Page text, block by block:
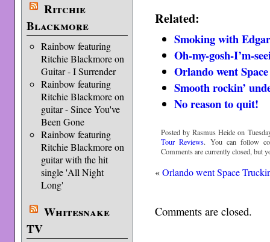
Ritchie
Blackmore
Rainbow featuring
Ritchie Blackmore on
Guitar - I Surrender
Rainbow featuring
Ritchie Blackmore on
guitar - Since You've
Been Gone
Rainbow featuring
Ritchie Blackmore on
guitar with the hit
single 'All Night
Long'
Whitesnake
TV
Related:
Smoking with
Oh-my-gosh-I’m-
Orlando went
Smooth rockin’
No reason to quit!
Posted by Rasmus Heide on
Tour Reviews. You can follow
Comments are currently closed, but
«Orlando went Space
Comments are closed.